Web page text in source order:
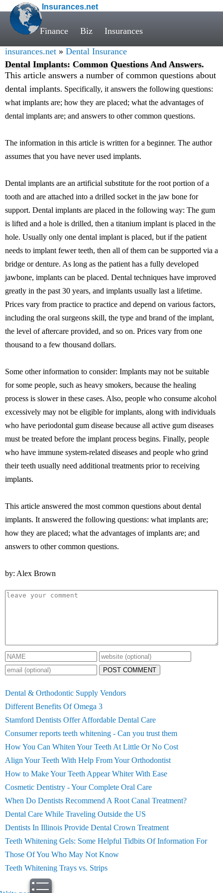
Insurances.net
Finance Biz Insurances
insurances.net » Dental Insurance
Dental Implants: Common Questions And Answers.
This article answers a number of common questions about
dental implants. Specifically, it answers the following questions:
what implants are; how they are placed; what the advantages of
dental implants are; and answers to other common questions.
The information in this article is written for a beginner. The author
assumes that you have never used implants.
Dental implants are an artificial substitute for the root portion of a
tooth and are attached into a drilled socket in the jaw bone for
support. Dental implants are placed in the following way: The gum
is lifted and a hole is drilled, then a titanium implant is placed in the
hole. Usually only one dental implant is placed, but if the patient
needs to implant fewer teeth, then all of them can be supported via a
bridge or denture. As long as the patient has a fully developed
jawbone, implants can be placed. Dental techniques have improved
greatly in the past 30 years, and implants usually last a lifetime.
Prices vary from practice to practice and depend on various factors,
including the oral surgeons skill, the type and brand of the implant,
the level of aftercare provided, and so on. Prices vary from one
thousand to a few thousand dollars.
Some other information to consider: Implants may not be suitable
for some people, such as heavy smokers, because the healing
process is slower in these cases. Also, people who consume alcohol
excessively may not be eligible for implants, along with individuals
who have periodontal gum disease because all active gum diseases
must be treated before the implant process begins. Finally, people
who have immune system-related diseases and people who grind
their teeth usually need additional treatments prior to receiving
implants.
This article answered the most common questions about dental
implants. It answered the following questions: what implants are;
how they are placed; what the advantages of implants are; and
answers to other common questions.
by: Alex Brown
POST COMMENT
Dental & Orthodontic Supply Vendors
Different Benefits Of Omega 3
Stamford Dentists Offer Affordable Dental Care
Consumer reports teeth whitening - Can you trust them
How You Can Whiten Your Teeth At Little Or No Cost
Align Your Teeth With Help From Your Orthodontist
How to Make Your Teeth Appear Whiter With Ease
Cosmetic Dentistry - Your Complete Oral Care
When Do Dentists Recommend A Root Canal Treatment?
Dental Care While Traveling Outside the US
Dentists In Illinois Provide Dental Crown Treatment
Teeth Whitening Gels: Some Helpful Tidbits Of Information For
Those Of You Who May Not Know
Teeth Whitening Trays vs. Strips